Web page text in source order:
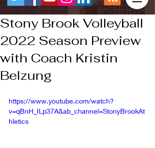
Stony Brook Volleyball
2022 Season Preview
with Coach Kristin
Belzung
https://www.youtube.com/watch?
v=qBnH_ILp37A&ab_channel=StonyBrookAt
hletics